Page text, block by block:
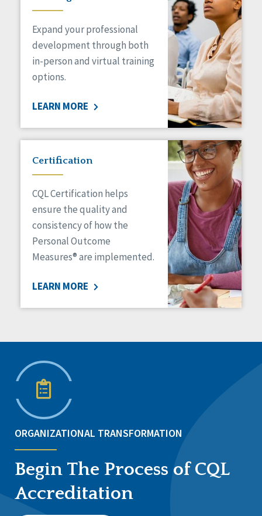
Expand your professional
development through both
in-person and virtual training
options.
LEARN MORE
Certification
CQL Certification helps
ensure the quality and
consistency of how the
Personal Outcome
Measures® are implemented.
LEARN MORE
ORGANIZATIONAL TRANSFORMATION
Begin The Process of CQL
Accreditation